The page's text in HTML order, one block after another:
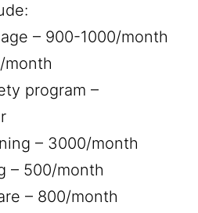
– 900-1000/month
month
program –
– 3000/month
– 500/month
– 800/month